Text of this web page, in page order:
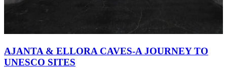
AJANTA & ELLORA CAVES-A JOURNEY TO
UNESCO SITES